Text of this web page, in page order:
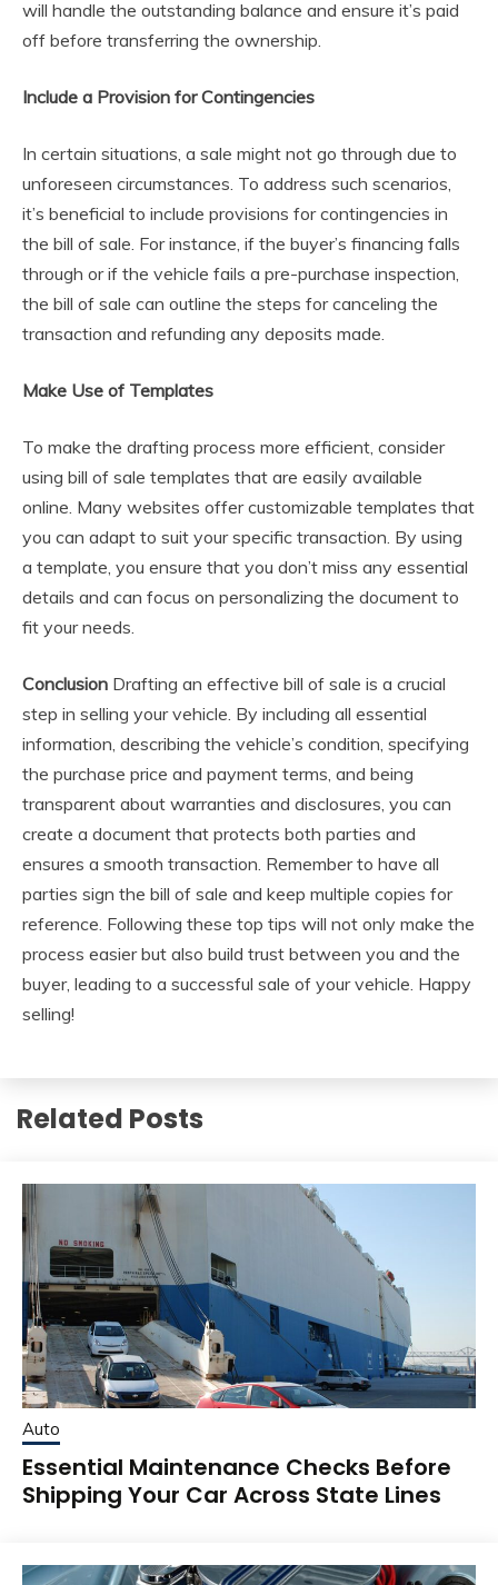
will handle the outstanding balance and ensure it’s paid
off before transferring the ownership.
Include a Provision for Contingencies
In certain situations, a sale might not go through due to
unforeseen circumstances. To address such scenarios,
it’s beneficial to include provisions for contingencies in
the bill of sale. For instance, if the buyer’s financing falls
through or if the vehicle fails a pre-purchase inspection,
the bill of sale can outline the steps for canceling the
transaction and refunding any deposits made.
Make Use of Templates
To make the drafting process more efficient, consider
using bill of sale templates that are easily available
online. Many websites offer customizable templates that
you can adapt to suit your specific transaction. By using
a template, you ensure that you don’t miss any essential
details and can focus on personalizing the document to
fit your needs.
Conclusion Drafting an effective bill of sale is a crucial
step in selling your vehicle. By including all essential
information, describing the vehicle’s condition, specifying
the purchase price and payment terms, and being
transparent about warranties and disclosures, you can
create a document that protects both parties and
ensures a smooth transaction. Remember to have all
parties sign the bill of sale and keep multiple copies for
reference. Following these top tips will not only make the
process easier but also build trust between you and the
buyer, leading to a successful sale of your vehicle. Happy
selling!
Related Posts
Auto
Essential Maintenance Checks Before
Shipping Your Car Across State Lines